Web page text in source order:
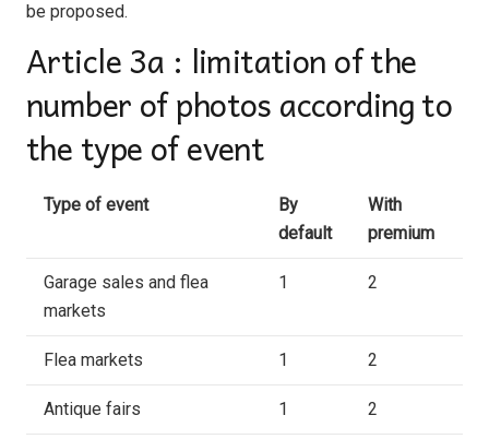
be proposed.
Article 3a : limitation of the
number of photos according to
the type of event
Type of event
By
default
With
premium
Garage sales and flea
markets
1 2
Flea markets 1 2
Antique fairs 1 2